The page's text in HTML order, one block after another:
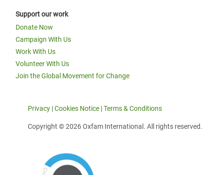
Support our work
Donate Now
Campaign With Us
Work With Us
Volunteer With Us
Join the Global Movement for Change
Privacy |Cookies Notice |Terms & Conditions
Copyright © 2026 Oxfam International. All rights reserved.